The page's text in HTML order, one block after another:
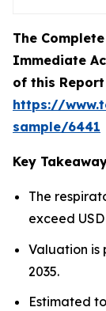
The
Immediate
of this Report
https://
sample/6441
Key
The
exceed
Valuation is
2035.
Estimated